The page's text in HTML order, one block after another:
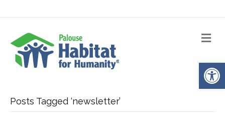
Posts Tagged ‘newsletter’